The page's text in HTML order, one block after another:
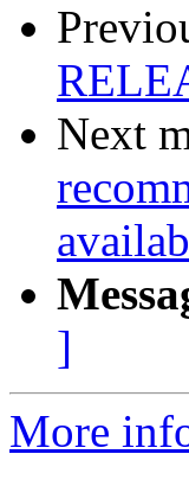
Next
]
More